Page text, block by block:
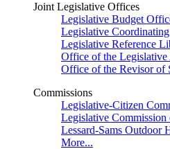
Joint Legislative Offices
Legislative Budget
Legislative
Legislative Reference
Office of the
Office of the Revisor of
Commissions
Legislative-Citizen
Legislative Commission
Lessard-Sams Outdoor
More...